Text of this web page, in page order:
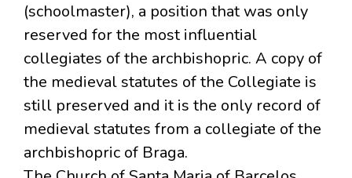
(schoolmaster), a position that was only
reserved for the most influential
collegiates of the archbishopric. A copy of
the medieval statutes of the Collegiate is
still preserved and it is the only record of
medieval statutes from a collegiate of the
archbishopric of Braga.